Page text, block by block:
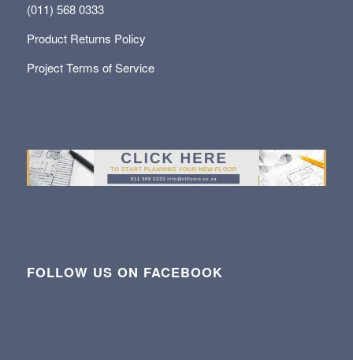
(011) 568 0333
Product Returns Policy
Project Terms of Service
FOLLOW US ON FACEBOOK